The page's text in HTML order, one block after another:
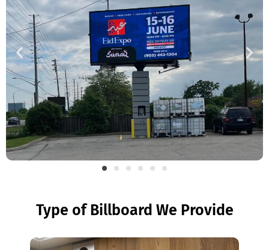
Type of Billboard We Provide